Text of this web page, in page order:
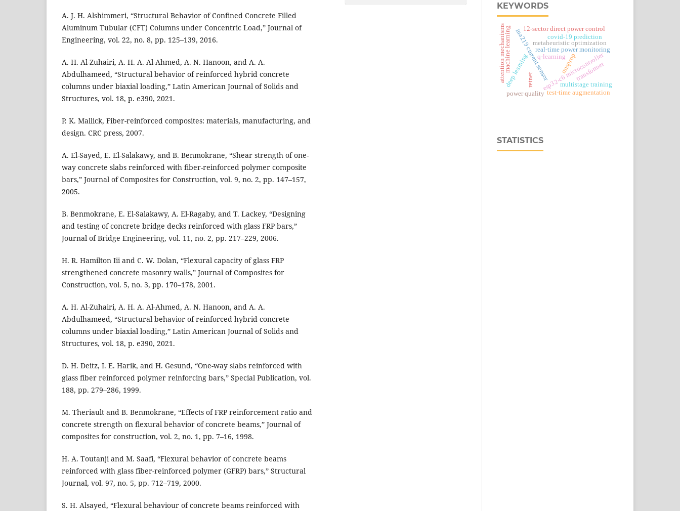
A. J. H. Alshimmeri, “Structural Behavior of Confined Concrete Filled
Aluminum Tubular (CFT) Columns under Concentric Load,” Journal of
Engineering, vol. 22, no. 8, pp. 125–139, 2016.
A. H. Al-Zuhairi, A. H. A. Al-Ahmed, A. N. Hanoon, and A. A.
Abdulhameed, “Structural behavior of reinforced hybrid concrete
columns under biaxial loading,” Latin American Journal of Solids and
Structures, vol. 18, p. e390, 2021.
P. K. Mallick, Fiber-reinforced composites: materials, manufacturing, and
design. CRC press, 2007.
A. El-Sayed, E. El-Salakawy, and B. Benmokrane, “Shear strength of one-
way concrete slabs reinforced with fiber-reinforced polymer composite
bars,” Journal of Composites for Construction, vol. 9, no. 2, pp. 147–157,
2005.
B. Benmokrane, E. El-Salakawy, A. El-Ragaby, and T. Lackey, “Designing
and testing of concrete bridge decks reinforced with glass FRP bars,”
Journal of Bridge Engineering, vol. 11, no. 2, pp. 217–229, 2006.
H. R. Hamilton Iii and C. W. Dolan, “Flexural capacity of glass FRP
strengthened concrete masonry walls,” Journal of Composites for
Construction, vol. 5, no. 3, pp. 170–178, 2001.
A. H. Al-Zuhairi, A. H. A. Al-Ahmed, A. N. Hanoon, and A. A.
Abdulhameed, “Structural behavior of reinforced hybrid concrete
columns under biaxial loading,” Latin American Journal of Solids and
Structures, vol. 18, p. e390, 2021.
D. H. Deitz, I. E. Harik, and H. Gesund, “One-way slabs reinforced with
glass fiber reinforced polymer reinforcing bars,” Special Publication, vol.
188, pp. 279–286, 1999.
M. Theriault and B. Benmokrane, “Effects of FRP reinforcement ratio and
concrete strength on flexural behavior of concrete beams,” Journal of
composites for construction, vol. 2, no. 1, pp. 7–16, 1998.
H. A. Toutanji and M. Saafi, “Flexural behavior of concrete beams
reinforced with glass fiber-reinforced polymer (GFRP) bars,” Structural
Journal, vol. 97, no. 5, pp. 712–719, 2000.
S. H. Alsayed, “Flexural behaviour of concrete beams reinforced with
KEYWORDS
real‑time power monitoring
esp32‑c6 microcontroller
ina219 current sensor
deep learning multistage training
attention mechanisms
test-time augmentation
retnet
rmsprop
metaheuristic optimization
power quality
12-sector direct power control
covid-19 prediction
transformer
machine learning q-learning
STATISTICS